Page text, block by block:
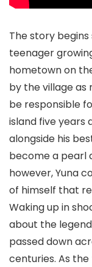
The story
teenager
hometown on
by the village
be responsible
island five years
alongside his
become a pearl
however, Yuna
of himself that
Waking up in
about the
passed down
centuries. As